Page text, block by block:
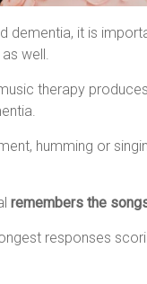
dementia, it is
as well.
therapy produces
humming or
remembers the
responses